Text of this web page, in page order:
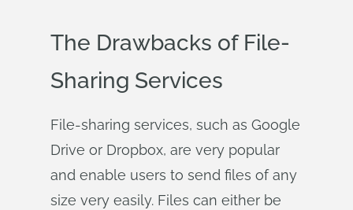
The Drawbacks of File-
Sharing Services
File-sharing services, such as Google
Drive or Dropbox, are very popular
and enable users to send files of any
size very easily. Files can either be